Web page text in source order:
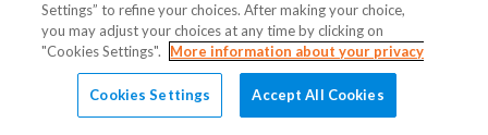
Settings” to refine your choices. After making your choice,
you may adjust your choices at any time by clicking on
"Cookies Settings".
More information about your privacy
Cookies Settings Accept All Cookies